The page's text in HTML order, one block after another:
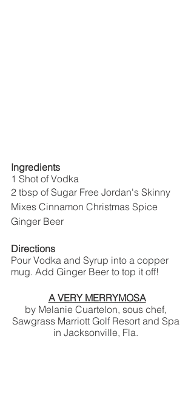
Ingredients
1 Shot of Vodka
2 tbsp of Sugar Free Jordan's Skinny
Mixes Cinnamon Christmas Spice
Ginger Beer
Directions
Pour Vodka and Syrup into a copper
mug. Add Ginger Beer to top it off!
A VERY MERRYMOSA
by Melanie Cuartelon, sous chef,
Sawgrass Marriott Golf Resort and Spa
in Jacksonville, Fla.